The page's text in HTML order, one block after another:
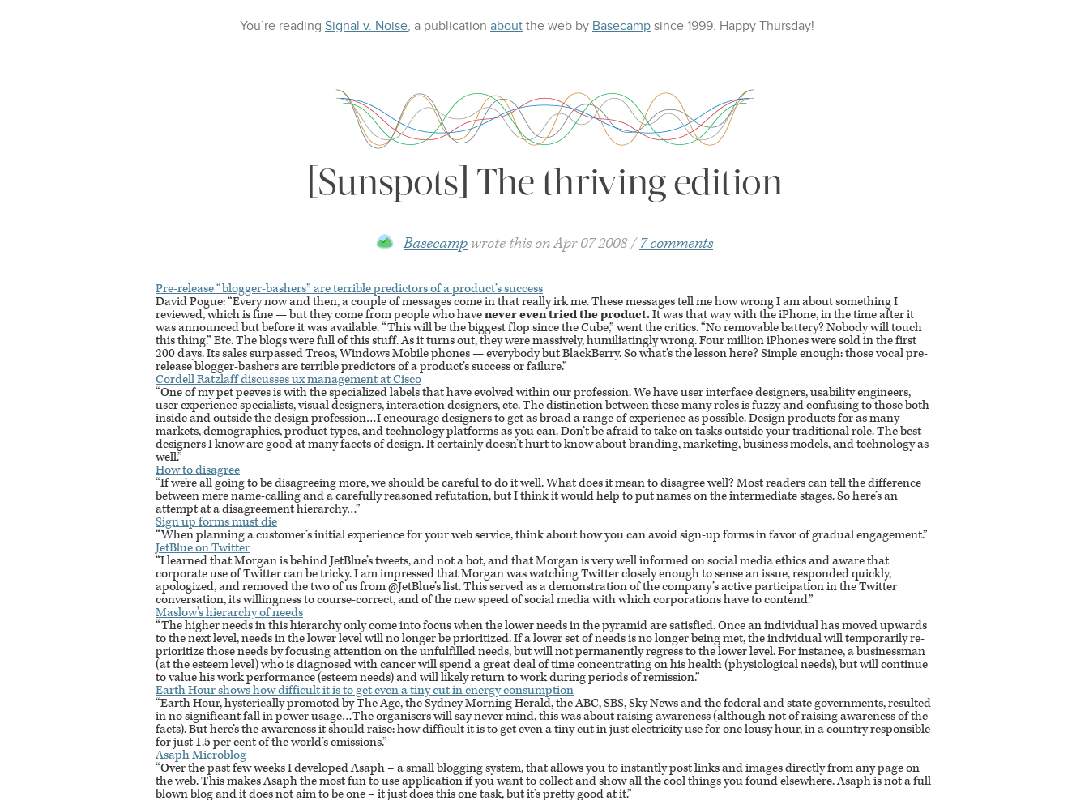
You’re reading Signal v. Noise, a publication about the web by Basecamp since 1999. Happy Thursday!
[Sunspots] The thriving edition
Basecamp wrote this onApr 07 2008 7 comments
Pre-release “blogger-bashers” are terrible predictors of a product’s success
David Pogue: “Every now and then, a couple of messages come in that really irk me. These messages tell me how wrong I am about something I
reviewed, which is fine — but they come from people who havenever even tried the product.It was that way with the iPhone, in the time after it
was announced but before it was available. “This will be the biggest flop since the Cube,” went the critics. “No removable battery? Nobody will touch
this thing.” Etc. The blogs were full of this stuff. As it turns out, they were massively, humiliatingly wrong. Four million iPhones were sold in the first
200 days. Its sales surpassed Treos, Windows Mobile phones — everybody but BlackBerry. So what’s the lesson here? Simple enough: those vocal pre-
release blogger-bashers are terrible predictors of a product’s success or failure.”
Cordell Ratzlaff discusses ux management at Cisco
“One of my pet peeves is with the specialized labels that have evolved within our profession. We have user interface designers, usability engineers,
user experience specialists, visual designers, interaction designers, etc. The distinction between these many roles is fuzzy and confusing to those both
inside and outside the design profession…I encourage designers to get as broad a range of experience as possible. Design products for as many
markets, demographics, product types, and technology platforms as you can. Don’t be afraid to take on tasks outside your traditional role. The best
designers I know are good at many facets of design. It certainly doesn’t hurt to know about branding, marketing, business models, and technology as
well.”
How to disagree
“If we’re all going to be disagreeing more, we should be careful to do it well. What does it mean to disagree well? Most readers can tell the difference
between mere name-calling and a carefully reasoned refutation, but I think it would help to put names on the intermediate stages. So here’s an
attempt at a disagreement hierarchy…”
Sign up forms must die
“When planning a customer’s initial experience for your web service, think about how you can avoid sign-up forms in favor of gradual engagement.”
JetBlue on Twitter
“I learned that Morgan is behind JetBlue’s tweets, and not a bot, and that Morgan is very well informed on social media ethics and aware that
corporate use of Twitter can be tricky. I am impressed that Morgan was watching Twitter closely enough to sense an issue, responded quickly,
apologized, and removed the two of us from @JetBlue’s list. This served as a demonstration of the company’s active participation in the Twitter
conversation, its willingness to course-correct, and of the new speed of social media with which corporations have to contend.”
Maslow's hierarchy of needs
“The higher needs in this hierarchy only come into focus when the lower needs in the pyramid are satisfied. Once an individual has moved upwards
to the next level, needs in the lower level will no longer be prioritized. If a lower set of needs is no longer being met, the individual will temporarily re-
prioritize those needs by focusing attention on the unfulfilled needs, but will not permanently regress to the lower level. For instance, a businessman
(at the esteem level) who is diagnosed with cancer will spend a great deal of time concentrating on his health (physiological needs), but will continue
to value his work performance (esteem needs) and will likely return to work during periods of remission.”
Earth Hour shows how difficult it is to get even a tiny cut in energy consumption
“Earth Hour, hysterically promoted by The Age, the Sydney Morning Herald, theABC, SBS, Sky News and the federal and state governments, resulted
in no significant fall in power usage…The organisers will say never mind, this was about raising awareness (although not of raising awareness of the
facts). But here’s the awareness it should raise: how difficult it is to get even a tiny cut in just electricity use for one lousy hour, in a country responsible
for just 1.5 per cent of the world’s emissions.”
Asaph Microblog
“Over the past few weeks I developed Asaph – a small blogging system, that allows you to instantly post links and images directly from any page on
the web. This makes Asaph the most fun to use application if you want to collect and show all the cool things you found elsewhere. Asaph is not a full
blown blog and it does not aim to be one – it just does this one task, but it’s pretty good at it.”